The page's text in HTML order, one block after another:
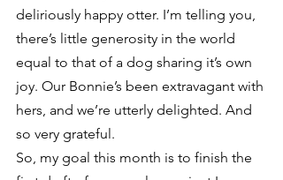
deliriously happy otter. I’m telling you,
there’s little generosity in the world
equal to that of a dog sharing it’s own
joy. Our Bonnie’s been extravagant with
hers, and we’re utterly delighted. And
so very grateful.
So, my goal this month is to finish the